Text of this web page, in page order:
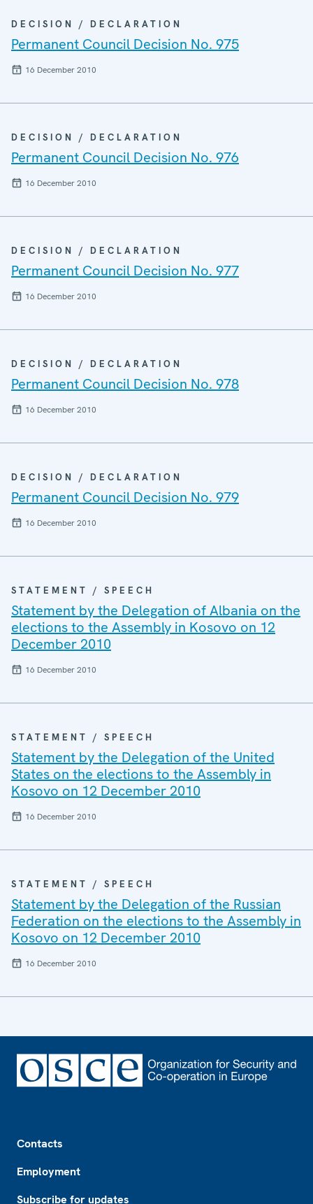
DECISION / DECLARATION
Permanent Council Decision No. 975
16 December 2010
DECISION / DECLARATION
Permanent Council Decision No. 976
16 December 2010
DECISION / DECLARATION
Permanent Council Decision No. 977
16 December 2010
DECISION / DECLARATION
Permanent Council Decision No. 978
16 December 2010
DECISION / DECLARATION
Permanent Council Decision No. 979
16 December 2010
STATEMENT / SPEECH
Statement by the Delegation of Albania on the
elections to the Assembly in Kosovo on 12
December 2010
16 December 2010
STATEMENT / SPEECH
Statement by the Delegation of the United
States on the elections to the Assembly in
Kosovo on 12 December 2010
16 December 2010
STATEMENT / SPEECH
Statement by the Delegation of the Russian
Federation on the elections to the Assembly in
Kosovo on 12 December 2010
16 December 2010
Contacts
Employment
Subscribe for updates